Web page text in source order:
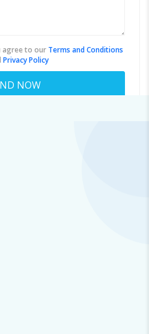
agree to our Terms and Conditions
Privacy Policy